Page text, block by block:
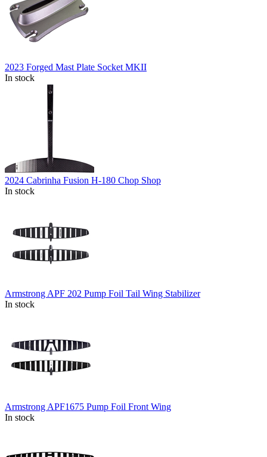
2023 Forged Mast Plate Socket MKII
In stock
2024 Cabrinha Fusion H-180 Chop Shop
In stock
Armstrong APF 202 Pump Foil Tail Wing Stabilizer
In stock
Armstrong APF1675 Pump Foil Front Wing
In stock